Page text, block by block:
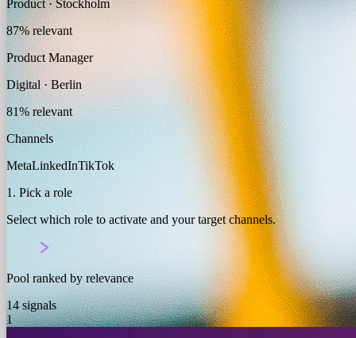
Product · Stockholm
87% relevant
Product Manager
Digital · Berlin
81% relevant
Channels
MetaLinkedInTikTok
1. Pick a role
Select which role to activate and your target channels.
Pool ranked by relevance
14 signals
1